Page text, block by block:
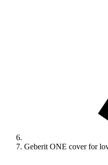
Geberit ONE cover for